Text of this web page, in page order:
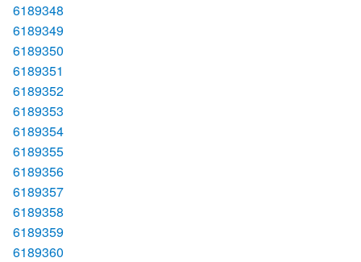
6189348
6189349
6189350
6189351
6189352
6189353
6189354
6189355
6189356
6189357
6189358
6189359
6189360